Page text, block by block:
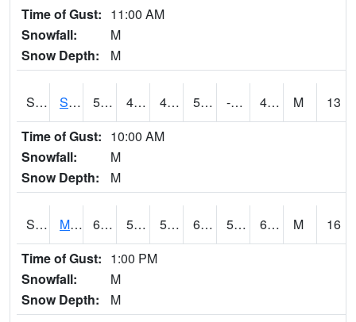
Time of Gust: 11:00 AM
Snowfall:
M
Snow Depth:
M
S2101 Silver Sword 58.1 43.9 41.798504 58.1 -3.8102517 49.146664 M
13
Time of Gust: 10:00 AM
Snowfall:
M
Snow Depth:
M
S2102 Mana House 69.6 54.3 54.3 69.6 50.255535 63.610565 M
16
Time of Gust: 1:00 PM
Snowfall:
M
Snow Depth:
M